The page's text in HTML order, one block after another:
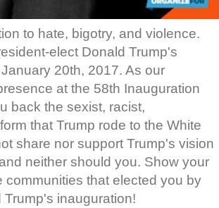
to hate, bigotry, and violence.
elect Donald Trump's
20th, 2017. As our
at the 58th Inauguration
back the sexist, racist,
that Trump rode to the White
share nor support Trump's vision
neither should you. Show your
communities that elected you by
inauguration!